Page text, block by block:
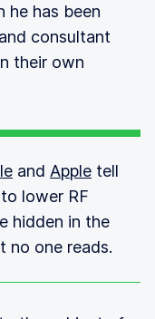
he has been
consultant
their own
and Apple tell
lower RF
hidden in the
no one reads.